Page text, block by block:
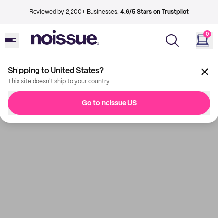
Reviewed by 2,200+ Businesses. 4.6/5 Stars on Trustpilot
0
Shipping to United States?
This site doesn't ship to your country
Go to noissue US